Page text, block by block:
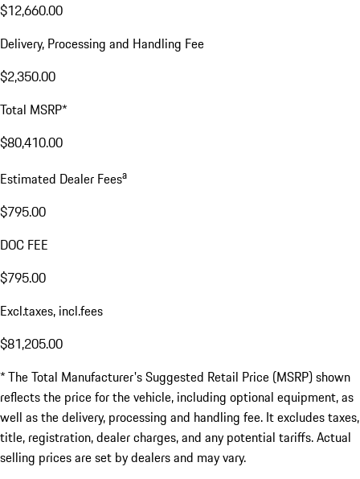
$12,660.00
Delivery, Processing and Handling Fee
$2,350.00
Total MSRP*
$80,410.00
Estimated Dealer Feesa
$795.00
DOC FEE
$795.00
Excl.taxes, incl.fees
$81,205.00
* The Total Manufacturer's Suggested Retail Price (MSRP) shown
reflects the price for the vehicle, including optional equipment, as
well as the delivery, processing and handling fee. It excludes taxes,
title, registration, dealer charges, and any potential tariffs. Actual
selling prices are set by dealers and may vary.